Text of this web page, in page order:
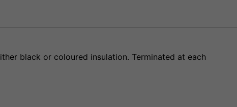
black or coloured insulation. Terminated at each